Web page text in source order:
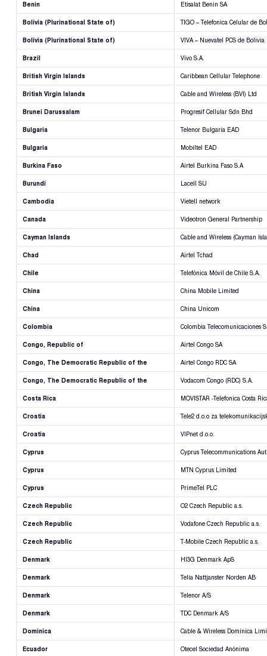
Benin Etisalat Benin SA
Bolivia (Plurinational State of) TIGO – Telefonica Celular de
Bolivia (Plurinational State of) VIVA – Nuevatel PCS de Bolivia
Brazil Vivo S.A.
British Virgin Islands Caribbean Cellular Telephone
British Virgin Islands Cable and Wireless (BVI) Ltd
Brunei Darussalam Progresif Cellular Sdn Bhd
Bulgaria Telenor Bulgaria EAD
Bulgaria Mobiltel EAD
Burkina Faso Airtel Burkina Faso S.A
Burundi Lacell SU
Cambodia Vietell network
Canada Videotron General Partnership
Cayman Islands Cable and Wireless (Cayman
Chad Airtel Tchad
Chile Telefónica Móvil de Chile S.A.
China China Mobile Limited
China China Unicom
Colombia Colombia Telecomunicaciones
Congo, Republic of Airtel Congo SA
Congo, The Democratic Republic of the Airtel Congo RDC SA
Congo, The Democratic Republic of the Vodacom Congo (RDC) S.A.
Costa Rica MOVISTAR -Telefonica Costa
Croatia Tele2 d.o.o za
Croatia VIPnet d.o.o.
Cyprus Cyprus Telecommunications
Cyprus MTN Cyprus Limited
Cyprus PrimeTel PLC
Czech Republic O2 Czech Republic a.s.
Czech Republic Vodafone Czech Republic a.s.
Czech Republic T-Mobile Czech Republic a.s.
Denmark HI3G Denmark ApS
Denmark Telia Nattjanster Norden AB
Denmark Telenor A/S
Denmark TDC Denmark A/S
Dominica Cable & Wireless Dominica
Ecuador Otecel Sociedad Anónima